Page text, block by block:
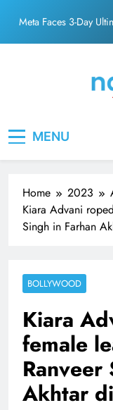
content
Meta Faces 3-Day
Unwavering bond
Meta Faces 3-Day
Unwavering bond
MENU
Home 2023
Kiara Advani
Singh in Farhan
BOLLYWOOD
Kiara
female
Ranveer
Akhtar